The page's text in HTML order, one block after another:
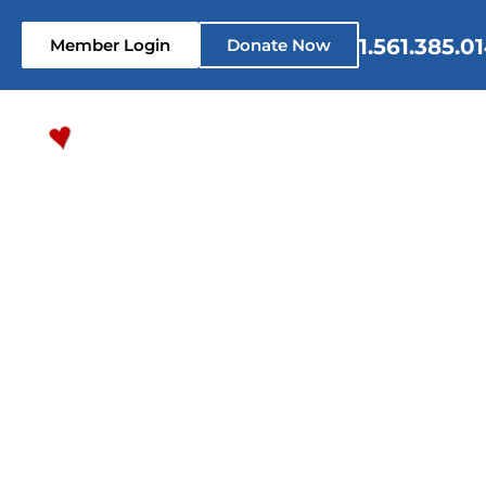
Member Login Donate Now